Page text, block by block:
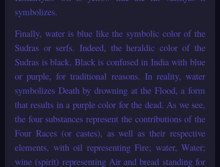
symbolizes.
Finally, water is blue like the symbolic color of the
Sudras or serfs. Indeed, the heraldic color of the
Sudras is black. Black is confused in India with blue
or purple, for traditional reasons. In reality, water
symbolizes Death by drowning at the Flood, a form
that results in a purple color for the dead. As we see,
the four substances represent the contributions of the
Four Races (or castes), as well as their respective
elements, with oil representing Fire; water, Water;
wine (spirit) representing Air and bread standing for